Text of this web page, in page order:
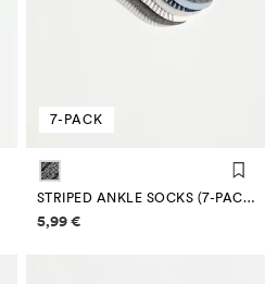
7-PACK
STRIPED ANKLE SOCKS (7-PACK)
Price information
5,99 €